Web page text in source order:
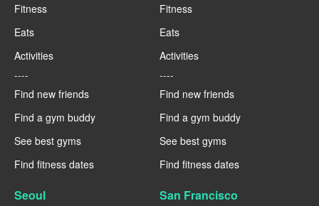
Fitness
Eats
Activities
----
Find new friends
Find a gym buddy
See best gyms
Find fitness dates
Fitness
Eats
Activities
----
Find new friends
Find a gym buddy
See best gyms
Find fitness dates
Seoul San Francisco